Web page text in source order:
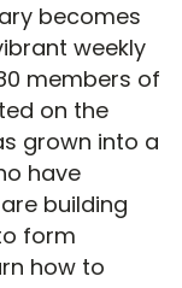
becomes
weekly
members of
on the
grown into a
have
building
form
how to